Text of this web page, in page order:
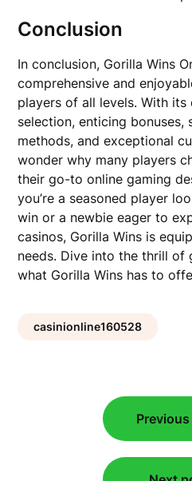
Conclusion
In conclusion, Gorilla Wins
comprehensive and
players of all levels. With its
selection, enticing bonuses,
methods, and exceptional
wonder why many players
their go-to online gaming
you’re a seasoned player
win or a newbie eager to
casinos, Gorilla Wins is
needs. Dive into the thrill of
what Gorilla Wins has to
casinionline160528
navigation